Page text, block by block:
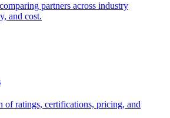
partners across industry
and cost.
of ratings, certifications, pricing, and